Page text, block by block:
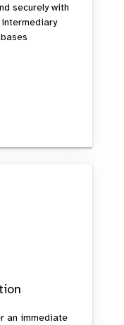
securely with
an immediate